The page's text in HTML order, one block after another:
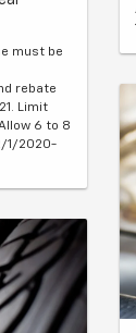
must be
rebate
Limit
6 to 8
1/2020-